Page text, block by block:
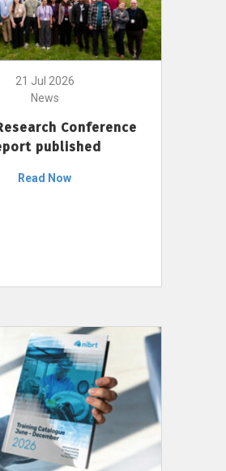
21 Jul 2026
News
Conference
published
Read Now